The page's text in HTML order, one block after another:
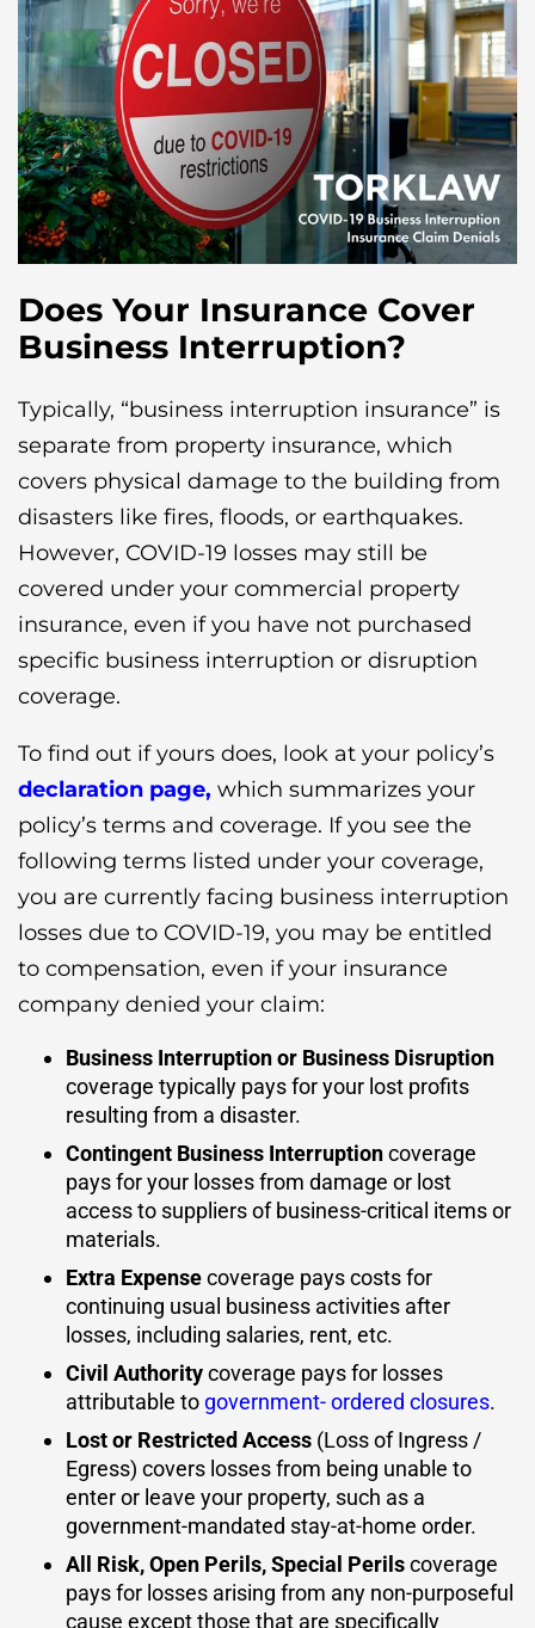
Does Your Insurance Cover
Business Interruption?
Typically, “business interruption insurance” is
separate from property insurance, which
covers physical damage to the building from
disasters like fires, floods, or earthquakes.
However, COVID-19 losses may still be
covered under your commercial property
insurance, even if you have not purchased
specific business interruption or disruption
coverage.
To find out if yours does, look at your policy’s
declaration page, which summarizes your
policy’s terms and coverage. If you see the
following terms listed under your coverage,
you are currently facing business interruption
losses due to COVID-19, you may be entitled
to compensation, even if your insurance
company denied your claim:
Business Interruption or Business Disruption
coverage typically pays for your lost profits
resulting from a disaster.
Contingent Business Interruptioncoverage
pays for your losses from damage or lost
access to suppliers of business-critical items or
materials.
Extra Expensecoverage pays costs for
continuing usual business activities after
losses, including salaries, rent, etc.
Civil Authoritycoverage pays for losses
attributable to government- ordered closures.
Lost or Restricted Access (Loss of Ingress /
Egress) covers losses from being unable to
enter or leave your property, such as a
government-mandated stay-at-home order.
All Risk, Open Perils, Special Perilscoverage
pays for losses arising from any non-purposeful
cause except those that are specifically